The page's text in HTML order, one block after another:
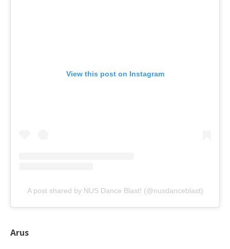
View this post on Instagram
A post shared by NUS Dance Blast! (@nusdanceblast)
Arus